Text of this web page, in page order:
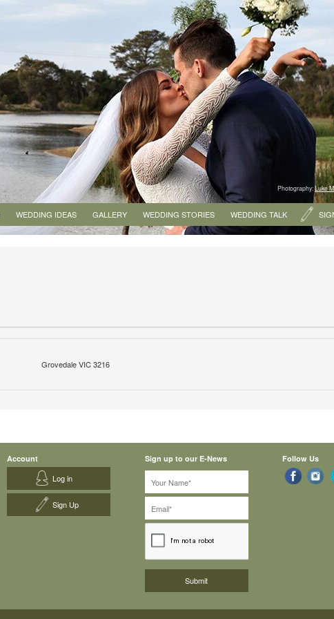
Photography:Luke
WEDDING IDEAS GALLERY WEDDING STORIES WEDDING TALK
Grovedale VIC 3216
Account
Log in
Sign Up
Sign up to our E-News Follow Us